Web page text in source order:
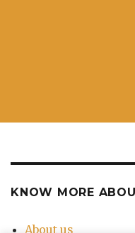
KNOW MORE
About us